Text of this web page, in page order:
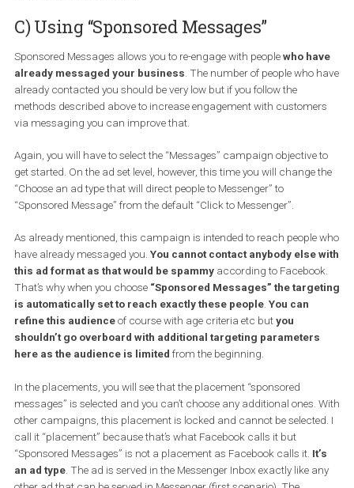
experience people will have after they click on your ad and are
You can choose to have the“standard” templatewith a
three questions (you can tweak all of these)
or you can create acustom template . A custom template will
youto tailor the welcome experience to your liking. More